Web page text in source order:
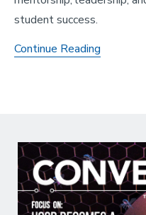
student success.
Continue Reading
Image